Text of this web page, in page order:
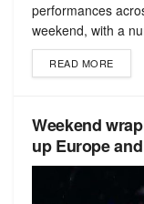
performances
weekend, with a
READ MORE
Weekend
up Europe